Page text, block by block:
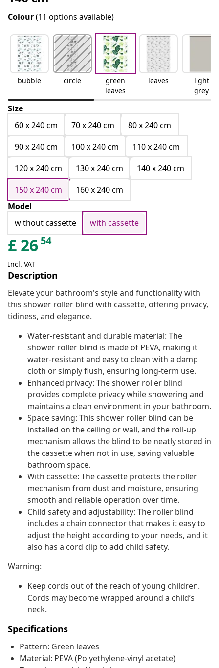
Colour(11 options available)
bubble circle
green
leaves
leaves
light
grey
Size
60 x 240 cm
70 x 240 cm
80 x 240 cm
90 x 240 cm
100 x 240 cm
110 x 240 cm
120 x 240 cm
130 x 240 cm
140 x 240 cm
150 x 240 cm
160 x 240 cm
Model
without cassette
with cassette
£ 26 54
Incl. VAT
Description
Elevate your bathroom's style and functionality with
this shower roller blind with cassette, offering privacy,
tidiness, and elegance.
Water-resistant and durable material: The
shower roller blind is made of PEVA, making it
water-resistant and easy to clean with a damp
cloth or simply flush, ensuring long-term use.
Enhanced privacy: The shower roller blind
provides complete privacy while showering and
maintains a clean environment in your bathroom.
Space saving: This shower roller blind can be
installed on the ceiling or wall, and the roll-up
mechanism allows the blind to be neatly stored in
the cassette when not in use, saving valuable
bathroom space.
With cassette: The cassette protects the roller
mechanism from dust and moisture, ensuring
smooth and reliable operation over time.
Child safety and adjustability: The roller blind
includes a chain connector that makes it easy to
adjust the height according to your needs, and it
also has a cord clip to add child safety.
Warning:
Keep cords out of the reach of young children.
Cords may become wrapped around a child’s
neck.
Specifications
Pattern: Green leaves
Material: PEVA (Polyethylene-vinyl acetate)